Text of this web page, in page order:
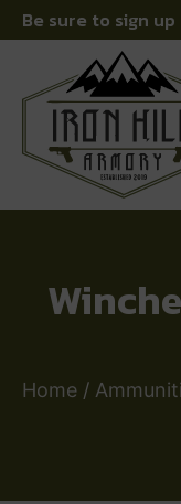
Be sure to sign
Home /